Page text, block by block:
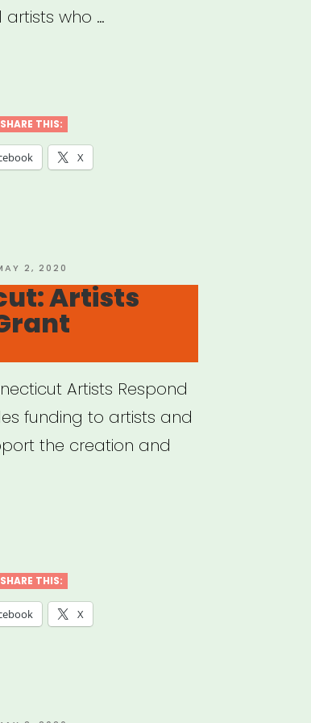
who …
SHARE THIS:
X
2, 2020
Artists
Artists Respond
funding to artists and
the creation and
SHARE THIS:
X